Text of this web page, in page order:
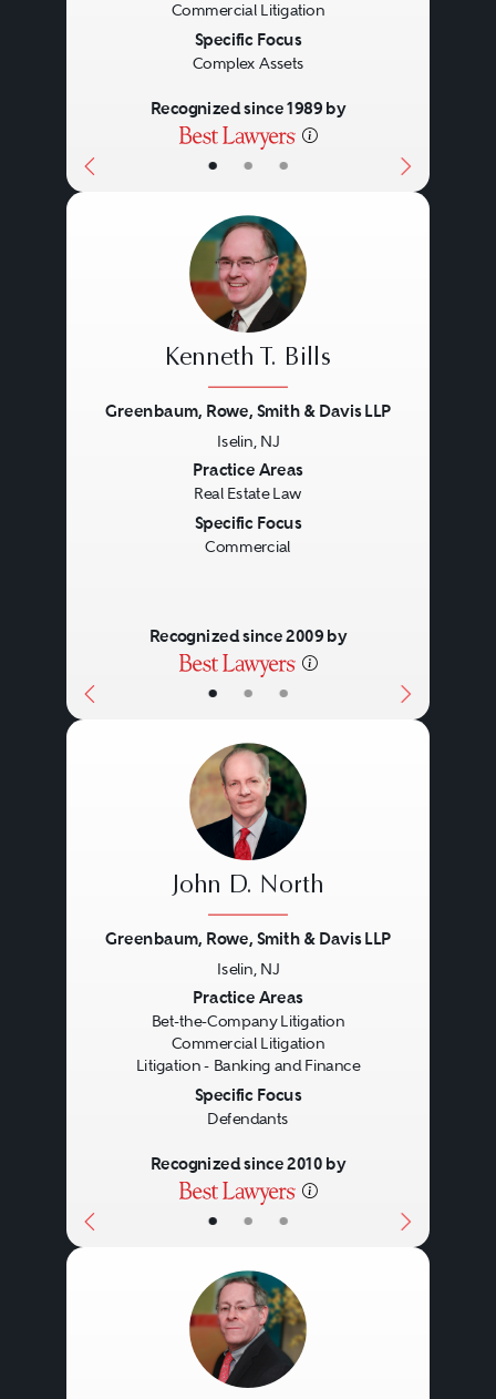
• • •
Commercial Litigation
Specific Focus
Complex Assets
Recognized since 1989 by
• • •
Kenneth T. Bills
Greenbaum, Rowe, Smith & Davis LLP
Iselin, NJ
Practice Areas
Real Estate Law
Specific Focus
Commercial
Recognized since 2009 by
• • •
John D. North
Greenbaum, Rowe, Smith & Davis LLP
Iselin, NJ
Practice Areas
Bet-the-Company Litigation
Commercial Litigation
Litigation - Banking and Finance
Specific Focus
Defendants
Recognized since 2010 by